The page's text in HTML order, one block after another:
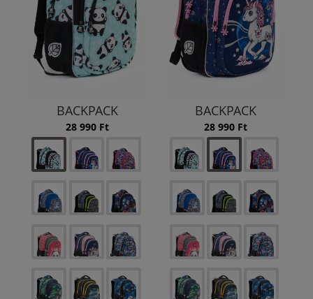
BACKPACK
28 990 Ft
BACKPACK
28 990 Ft